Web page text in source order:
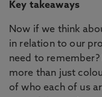
Key takeaways
Now if we think
in relation to our
need to
more than just
of who each of us